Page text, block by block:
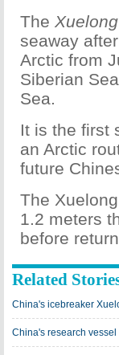
The Xuelong
seaway
Arctic from
Siberian
Sea.
It is the first
an Arctic
future
The
1.2 meters
before
Related
China's icebreaker
China's research